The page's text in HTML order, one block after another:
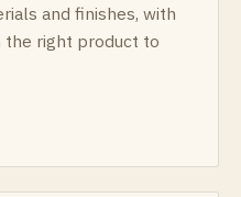
and finishes, with
right product to